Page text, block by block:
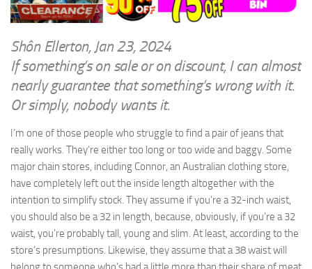
News & Current Affairs
Health & Safety
Science & Technology
Information Technology
Travel
Social & Networking
Humour
Writings of Dr. Sydney Ellerton
Music
RAILWAYS
The Fairbourne Steam Railway (The Ellerton Years 1984-95)
PORTFOLIO
PHOTOGRAPHY
Top 100 Photos
CONTACT
Shôn Ellerton, Jan 23, 2024
If something’s on sale or on discount, I can almost
nearly guarantee that something’s wrong with it.
Or simply, nobody wants it.
I’m one of those people who struggle to find a pair of jeans that
really works. They’re either too long or too wide and baggy. Some
major chain stores, including Connor, an Australian clothing store,
have completely left out the inside length altogether with the
intention to simplify stock. They assume if you’re a 32-inch waist,
you should also be a 32 in length, because, obviously, if you’re a 32
waist, you’re probably tall, young and slim. At least, according to the
store’s presumptions. Likewise, they assume that a 38 waist will